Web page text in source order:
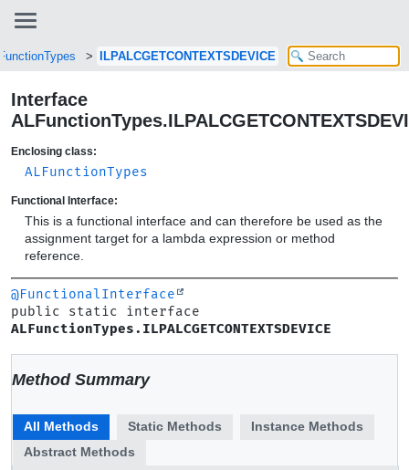
ILPALCGETCONTEXTSDEVICE
Interface
Enclosing class:
ALFunctionTypes
Functional Interface:
This is a functional interface and can therefore be used as the
assignment target for a lambda expression or method
reference.
@FunctionalInterface
ALFunctionTypes.ILPALCGETCONTEXTSDEVICE
Method Summary
All Methods Static Methods
Instance Methods
Abstract Methods